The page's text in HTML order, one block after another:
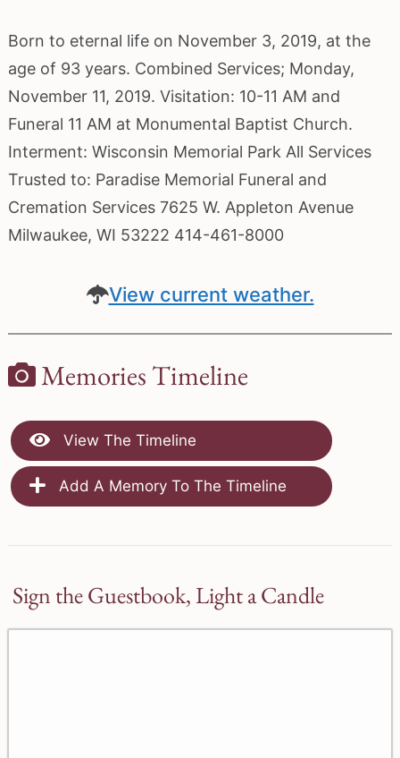
Born to eternal life on November 3, 2019, at the
age of 93 years. Combined Services; Monday,
November 11, 2019. Visitation: 10-11 AM and
Funeral 11 AM at Monumental Baptist Church.
Interment: Wisconsin Memorial Park All Services
Trusted to: Paradise Memorial Funeral and
Cremation Services 7625 W. Appleton Avenue
Milwaukee, WI 53222 414-461-8000
View current weather.
Memories Timeline
View The Timeline
Add A Memory To The Timeline
Sign the Guestbook, Light a Candle